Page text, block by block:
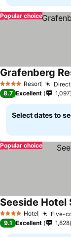
Popular choice
4 Stars Resort
Grafenberg
8.7 Excellent 1,097
Select dates to
Popular choice
4 Stars Hotel Five-
Seeside
9.1 Excellent 1,828